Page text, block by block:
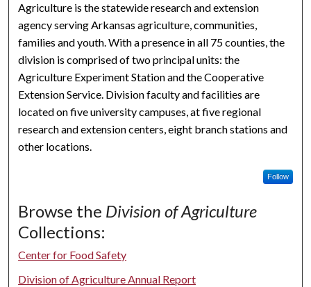
Agriculture is the statewide research and extension
agency serving Arkansas agriculture, communities,
families and youth. With a presence in all 75 counties, the
division is comprised of two principal units: the
Agriculture Experiment Station and the Cooperative
Extension Service. Division faculty and facilities are
located on five university campuses, at five regional
research and extension centers, eight branch stations and
other locations.
Follow
Browse the Division of Agriculture
Collections:
Center for Food Safety
Division of Agriculture Annual Report